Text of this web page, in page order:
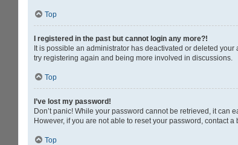
Top
I registered in the past but cannot login any more?!
It is possible an administrator has deactivated or deleted
try registering again and being more involved in discussions.
Top
I’ve lost my password!
Don’t panic! While your password cannot be retrieved, it can
However, if you are not able to reset your password, contact a
Top